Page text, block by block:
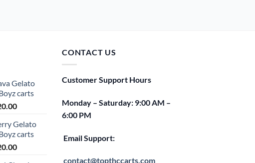
Gelato
carts
Current
is:
$20.00.
Gelato
carts
Current
CONTACT US
Customer Support Hours
Monday – Saturday: 9:00 AM –
6:00 PM
Email Support:
contact@topthccarts.com